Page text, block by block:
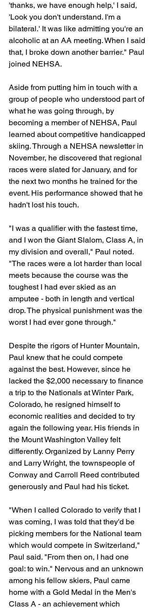
'thanks, we have enough help,' I said,
'Look you don't understand. I'm a
bilateral.' It was like admitting you're an
alcoholic at an AA meeting. When I said
that, I broke down another barrier." Paul
joined NEHSA.
Aside from putting him in touch with a
group of people who understood part of
what he was going through, by
becoming a member of NEHSA, Paul
learned about competitive handicapped
skiing. Through a NEHSA newsletter in
November, he discovered that regional
races were slated for January, and for
the next two months he trained for the
event. His performance showed that he
hadn't lost his touch.
"I was a qualifier with the fastest time,
and I won the Giant Slalom, Class A, in
my division and overall," Paul noted.
"The races were a lot harder than local
meets because the course was the
toughest I had ever skied as an
amputee - both in length and vertical
drop. The physical punishment was the
worst I had ever gone through."
Despite the rigors of Hunter Mountain,
Paul knew that he could compete
against the best. However, since he
lacked the $2,000 necessary to finance
a trip to the Nationals at Winter Park,
Colorado, he resigned himself to
economic realities and decided to try
again the following year. His friends in
the Mount Washington Valley felt
differently. Organized by Lanny Perry
and Larry Wright, the townspeople of
Conway and Carroll Reed contributed
generously and Paul had his ticket.
"When I called Colorado to verify that I
was coming, I was told that they'd be
picking members for the National team
which would compete in Switzerland,"
Paul said. "From then on, I had one
goal: to win." Nervous and an unknown
among his fellow skiers, Paul came
home with a Gold Medal in the Men's
Class A - an achievement which